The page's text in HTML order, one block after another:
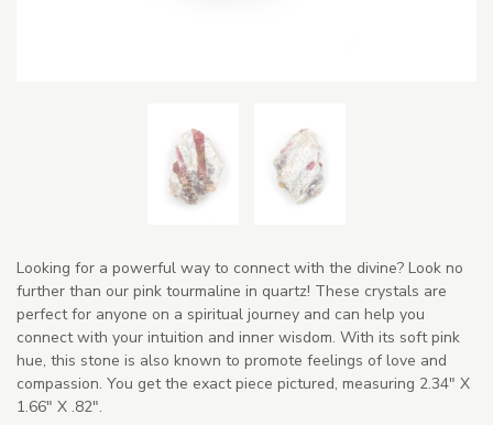
Looking for a powerful way to connect with the divine? Look no
further than our pink tourmaline in quartz! These crystals are
perfect for anyone on a spiritual journey and can help you
connect with your intuition and inner wisdom. With its soft pink
hue, this stone is also known to promote feelings of love and
compassion. You get the exact piece pictured, measuring 2.34" X
1.66" X .82".